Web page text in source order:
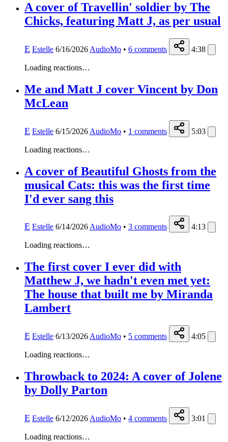
A cover of Travellin' soldier by The
Chicks, featuring Matt J, as per usual
E Estelle 6/16/2026 AudioMo • 6 comments 4:38
Loading reactions…
Me and Matt J cover Vincent by Don
McLean
E Estelle 6/15/2026 AudioMo • 1 comments 5:03
Loading reactions…
A cover of Beautiful Ghosts from the
musical Cats: this was the first time
I'd ever sang this
E Estelle 6/14/2026AudioMo • 3 comments 4:13
Loading reactions…
The first cover I ever did with
Matthew J, we hadn't even met yet:
The house that built me by Miranda
Lambert
E Estelle 6/13/2026 AudioMo • 5 comments 4:05
Loading reactions…
Throwback to 2024: A cover of Jolene
by Dolly Parton
E Estelle 6/12/2026 AudioMo • 4 comments 3:01
Loading reactions…